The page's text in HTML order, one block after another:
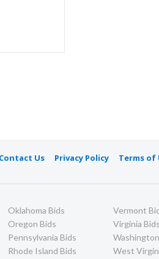
Contact Us Privacy Policy Terms of
Oklahoma Bids
Oregon Bids
Pennsylvania Bids
Rhode Island Bids
Vermont
Virginia Bids
West